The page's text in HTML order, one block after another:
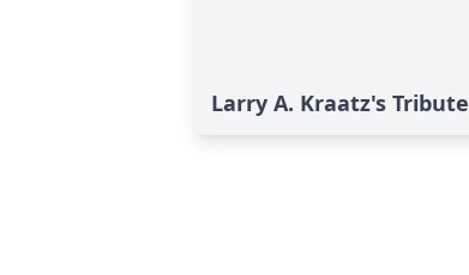
Larry A. Kraatz's Tribute